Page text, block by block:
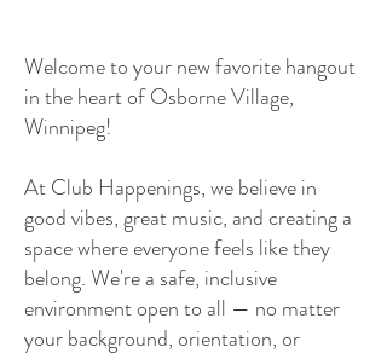
Welcome to your new favorite hangout
in the heart of Osborne Village,
Winnipeg!
At Club Happenings, we believe in
good vibes, great music, and creating a
space where everyone feels like they
belong. We're a safe, inclusive
environment open to all — no matter
your background, orientation, or